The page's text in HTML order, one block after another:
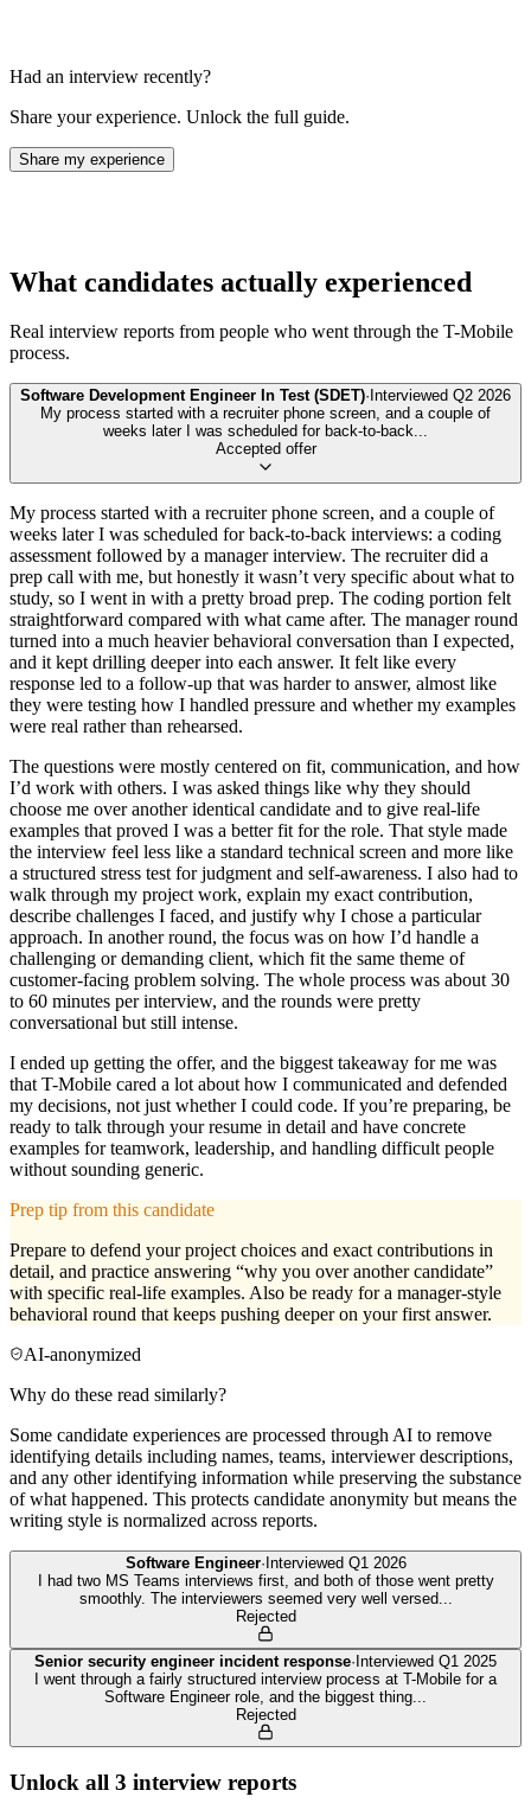
Had an interview recently?
Share your experience. Unlock the full guide.
Share my experience
What candidates actually experienced
Real interview reports from people who went through the T-Mobile
process.
Software Development Engineer In Test (SDET)· Interviewed Q2 2026
My process started with a recruiter phone screen, and a couple of
weeks later I was scheduled for back-to-back...
Accepted offer
My process started with a recruiter phone screen, and a couple of
weeks later I was scheduled for back-to-back interviews: a coding
assessment followed by a manager interview. The recruiter did a
prep call with me, but honestly it wasn’t very specific about what to
study, so I went in with a pretty broad prep. The coding portion felt
straightforward compared with what came after. The manager round
turned into a much heavier behavioral conversation than I expected,
and it kept drilling deeper into each answer. It felt like every
response led to a follow-up that was harder to answer, almost like
they were testing how I handled pressure and whether my examples
were real rather than rehearsed.
The questions were mostly centered on fit, communication, and how
I’d work with others. I was asked things like why they should
choose me over another identical candidate and to give real-life
examples that proved I was a better fit for the role. That style made
the interview feel less like a standard technical screen and more like
a structured stress test for judgment and self-awareness. I also had to
walk through my project work, explain my exact contribution,
describe challenges I faced, and justify why I chose a particular
approach. In another round, the focus was on how I’d handle a
challenging or demanding client, which fit the same theme of
customer-facing problem solving. The whole process was about 30
to 60 minutes per interview, and the rounds were pretty
conversational but still intense.
I ended up getting the offer, and the biggest takeaway for me was
that T-Mobile cared a lot about how I communicated and defended
my decisions, not just whether I could code. If you’re preparing, be
ready to talk through your resume in detail and have concrete
examples for teamwork, leadership, and handling difficult people
without sounding generic.
Prep tip from this candidate
Prepare to defend your project choices and exact contributions in
detail, and practice answering “why you over another candidate”
with specific real-life examples. Also be ready for a manager-style
behavioral round that keeps pushing deeper on your first answer.
AI-anonymized
Why do these read similarly?
Some candidate experiences are processed through AI to remove
identifying details including names, teams, interviewer descriptions,
and any other identifying information while preserving the substance
of what happened. This protects candidate anonymity but means the
writing style is normalized across reports.
Software Engineer· Interviewed Q1 2026
I had two MS Teams interviews first, and both of those went pretty
smoothly. The interviewers seemed very well versed...
Rejected
Senior security engineer incident response· Interviewed Q1 2025
I went through a fairly structured interview process at T-Mobile for a
Software Engineer role, and the biggest thing...
Rejected
Unlock all 3 interview reports